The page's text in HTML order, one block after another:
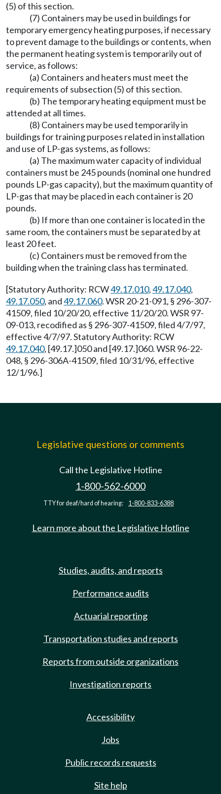
(5) of this section.
(7) Containers may be used in buildings for
temporary emergency heating purposes, if necessary
to prevent damage to the buildings or contents, when
the permanent heating system is temporarily out of
service, as follows:
(a) Containers and heaters must meet the
requirements of subsection (5) of this section.
(b) The temporary heating equipment must be
attended at all times.
(8) Containers may be used temporarily in
buildings for training purposes related in installation
and use of LP-gas systems, as follows:
(a) The maximum water capacity of individual
containers must be 245 pounds (nominal one hundred
pounds LP-gas capacity), but the maximum quantity of
LP-gas that may be placed in each container is 20
pounds.
(b) If more than one container is located in the
same room, the containers must be separated by at
least 20 feet.
(c) Containers must be removed from the
building when the training class has terminated.
[Statutory Authority: RCW49.17.010,49.17.040,
49.17.050, and49.17.060. WSR 20-21-091, § 296-307-
41509, filed 10/20/20, effective 11/20/20. WSR 97-
09-013, recodified as § 296-307-41509, filed 4/7/97,
effective 4/7/97. Statutory Authority: RCW
49.17.040, [49.17.]050 and [49.17.]060. WSR 96-22-
048, § 296-306A-41509, filed 10/31/96, effective
12/1/96.]
Legislative questions or comments
Call the Legislative Hotline
1-800-562-6000
TTY for deaf/hard of hearing: 1-800-833-6388
Learn more about the Legislative Hotline
Studies, audits, and reports
Performance audits
Actuarial reporting
Transportation studies and reports
Reports from outside organizations
Investigation reports
Accessibility
Jobs
Public records requests
Site help